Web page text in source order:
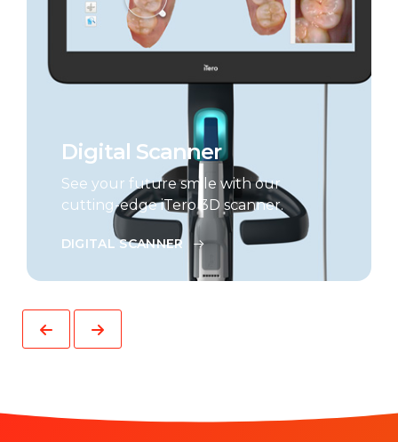
Digital Scanner
See your future smile with our
cutting-edge iTero 3D scanner.
DIGITAL SCANNER